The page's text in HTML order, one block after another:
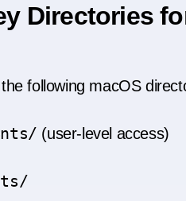
Directories
following macOS
(user-level access)